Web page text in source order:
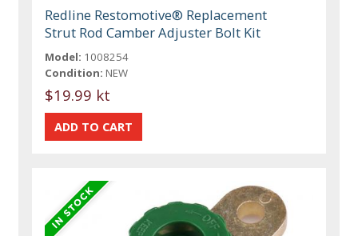
Redline Restomotive® Replacement
Strut Rod Camber Adjuster Bolt Kit
Model: 1008254
Condition: NEW
$19.99 kt